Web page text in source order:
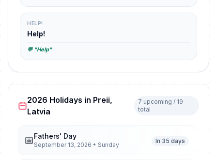
HELP!
Help!
💬 "Help"
2026 Holidays in Preii,
Latvia
7 upcoming / 19
total
📅Fathers' Day
September 13, 2026 • Sunday
In 35 days